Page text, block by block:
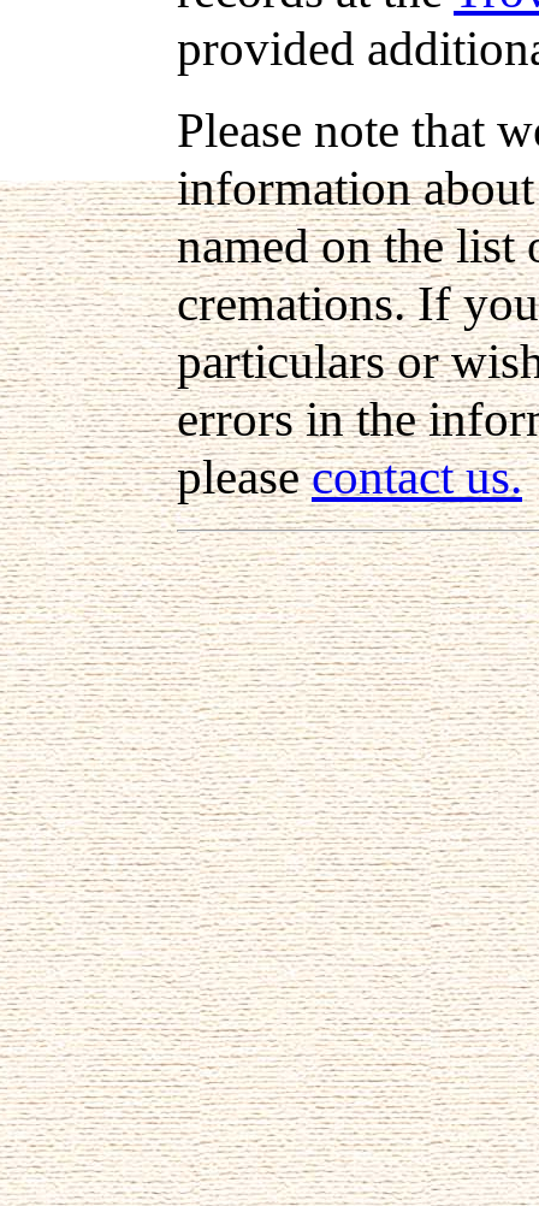
provided
Please note that
information
named on the list
cremations. If
particulars or
errors in the
pleasecontact us.